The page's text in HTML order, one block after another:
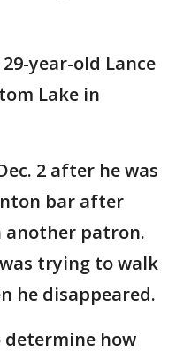
year-old Lance
Lake in
2 after he was
bar after
patron.
trying to walk
he disappeared.
how